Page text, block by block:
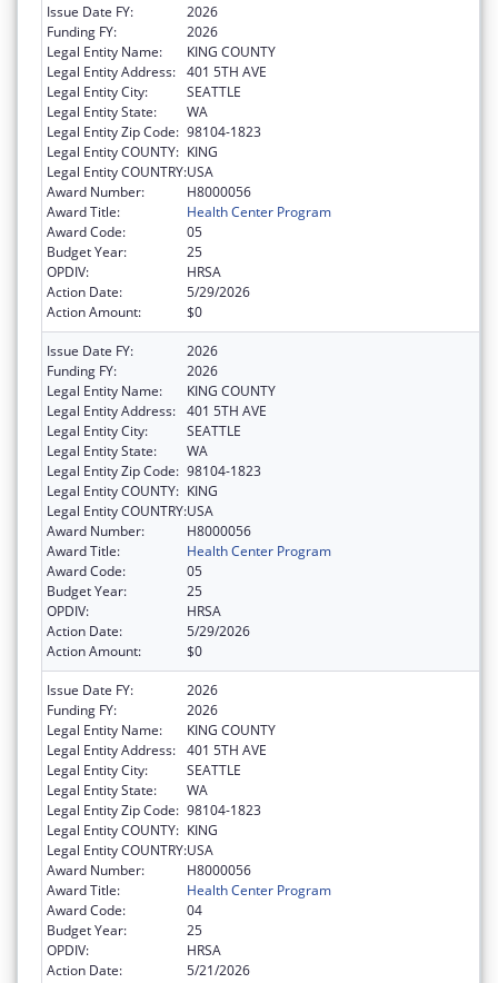
Issue Date FY:
2026
Funding FY:
2026
Legal Entity Name:
KING COUNTY
Legal Entity Address: 401 5TH AVE
Legal Entity City:
SEATTLE
Legal Entity State:
WA
Legal Entity Zip Code: 98104-1823
Legal Entity COUNTY: KING
Legal Entity COUNTRY:USA
Award Number:
H8000056
Award Title:
Health Center Program
Award Code:
05
Budget Year:
25
OPDIV:
HRSA
Action Date:
5/29/2026
Action Amount:
$0
Issue Date FY:
2026
Funding FY:
2026
Legal Entity Name:
KING COUNTY
Legal Entity Address: 401 5TH AVE
Legal Entity City:
SEATTLE
Legal Entity State:
WA
Legal Entity Zip Code: 98104-1823
Legal Entity COUNTY: KING
Legal Entity COUNTRY:USA
Award Number:
H8000056
Award Title:
Health Center Program
Award Code:
05
Budget Year:
25
OPDIV:
HRSA
Action Date:
5/29/2026
Action Amount:
$0
Issue Date FY:
2026
Funding FY:
2026
Legal Entity Name:
KING COUNTY
Legal Entity Address: 401 5TH AVE
Legal Entity City:
SEATTLE
Legal Entity State:
WA
Legal Entity Zip Code: 98104-1823
Legal Entity COUNTY: KING
Legal Entity COUNTRY:USA
Award Number:
H8000056
Award Title:
Health Center Program
Award Code:
04
Budget Year:
25
OPDIV:
HRSA
Action Date:
5/21/2026